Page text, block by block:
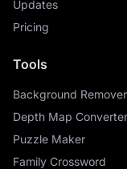
Updates
Pricing
Tools
Background Remover
Depth Map Converter
Puzzle Maker
Family Crossword